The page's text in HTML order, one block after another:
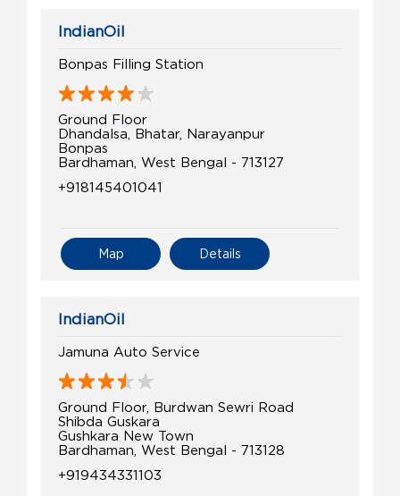
IndianOil
Bonpas Filling Station
Ground Floor
Dhandalsa, Bhatar, Narayanpur
Bonpas
Bardhaman, West Bengal - 713127
+918145401041
Details
Map
IndianOil
Jamuna Auto Service
Ground Floor, Burdwan Sewri Road
Shibda Guskara
Gushkara New Town
Bardhaman, West Bengal - 713128
+919434331103